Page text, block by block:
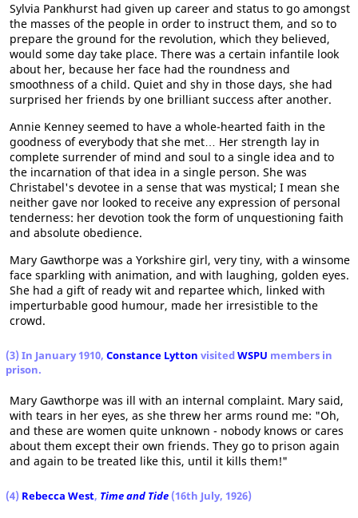
Sylvia Pankhurst had given up career and status to go amongst
the masses of the people in order to instruct them, and so to
prepare the ground for the revolution, which they believed,
would some day take place. There was a certain infantile look
about her, because her face had the roundness and
smoothness of a child. Quiet and shy in those days, she had
surprised her friends by one brilliant success after another.
Annie Kenney seemed to have a whole-hearted faith in the
goodness of everybody that she met… Her strength lay in
complete surrender of mind and soul to a single idea and to
the incarnation of that idea in a single person. She was
Christabel's devotee in a sense that was mystical; I mean she
neither gave nor looked to receive any expression of personal
tenderness: her devotion took the form of unquestioning faith
and absolute obedience.
Mary Gawthorpe was a Yorkshire girl, very tiny, with a winsome
face sparkling with animation, and with laughing, golden eyes.
She had a gift of ready wit and repartee which, linked with
imperturbable good humour, made her irresistible to the
crowd.
(3) In January 1910, Constance Lytton visitedWSPU members in
prison.
Mary Gawthorpe was ill with an internal complaint. Mary said,
with tears in her eyes, as she threw her arms round me: "Oh,
and these are women quite unknown - nobody knows or cares
about them except their own friends. They go to prison again
and again to be treated like this, until it kills them!"
(4) Rebecca West, Time and Tide (16th July, 1926)